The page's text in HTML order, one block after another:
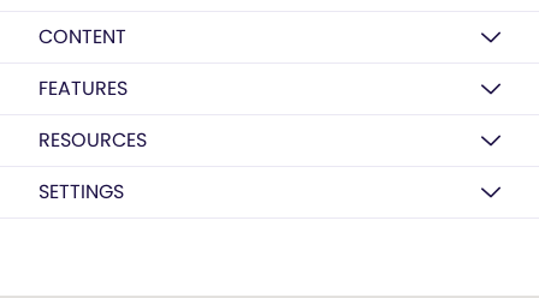
CONTENT
FEATURES
RESOURCES
SETTINGS